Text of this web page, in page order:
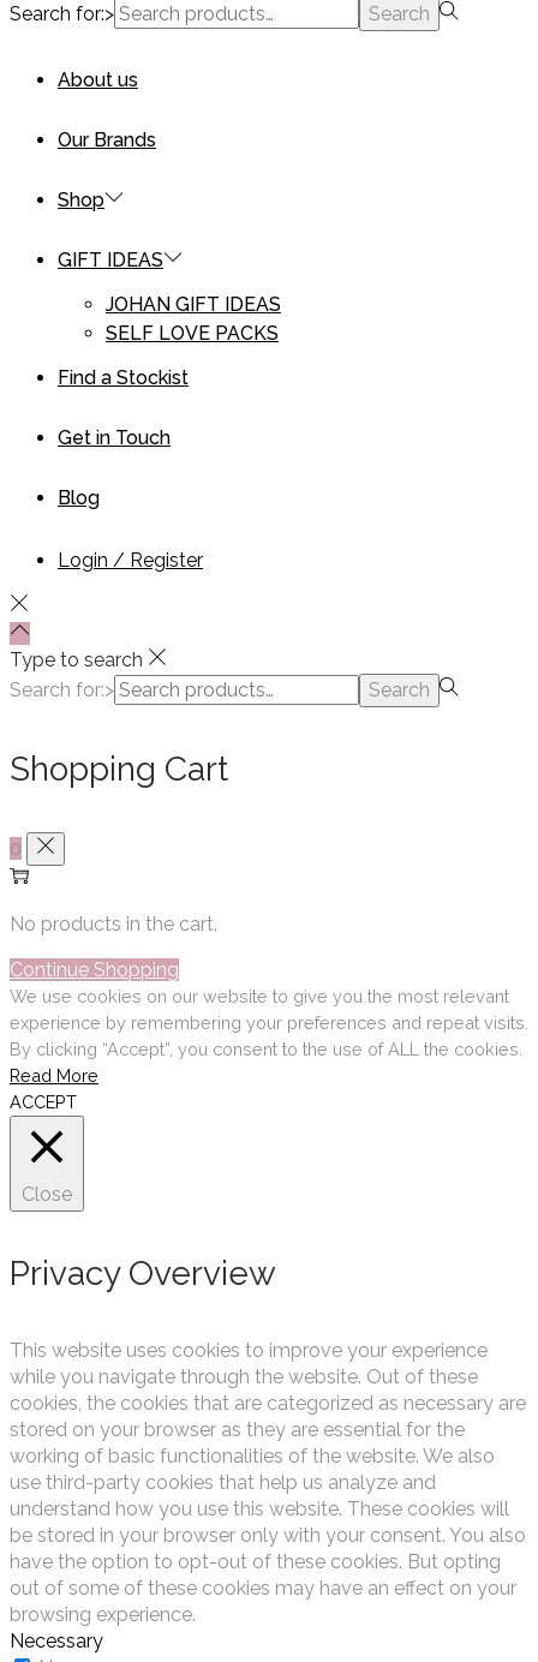
Search for:> Search
About us
Our Brands
Shop
GIFT IDEAS
JOHAN GIFT IDEAS
SELF LOVE PACKS
Find a Stockist
Get in Touch
Blog
Login / Register
Type to search
Search for:>
Search
Shopping Cart
0
No products in the cart.
Continue Shopping
We use cookies on our website to give you the most relevant
experience by remembering your preferences and repeat visits.
By clicking “Accept”, you consent to the use of ALL the cookies.
Read More
ACCEPT
Close
Privacy Overview
This website uses cookies to improve your experience
while you navigate through the website. Out of these
cookies, the cookies that are categorized as necessary are
stored on your browser as they are essential for the
working of basic functionalities of the website. We also
use third-party cookies that help us analyze and
understand how you use this website. These cookies will
be stored in your browser only with your consent. You also
have the option to opt-out of these cookies. But opting
out of some of these cookies may have an effect on your
browsing experience.
Necessary